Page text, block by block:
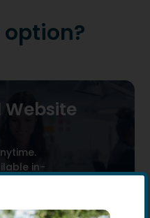
option?
Website
in-